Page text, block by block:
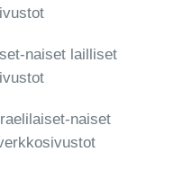
naiset lailliset
naiset